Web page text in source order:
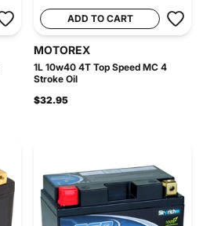
ADD TO CART
MOTOREX
1L 10w40 4T Top Speed MC 4
Stroke Oil
$32.95